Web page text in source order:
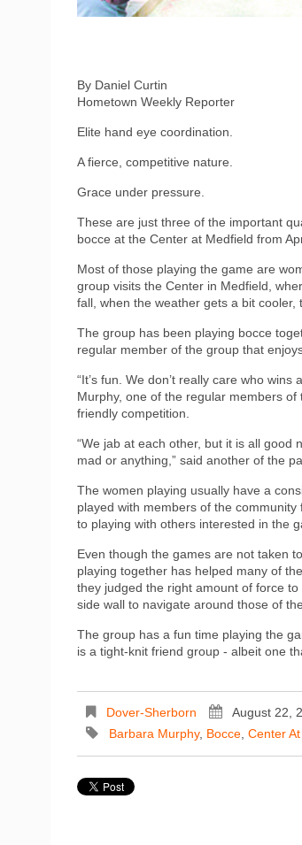
By Daniel Curtin
Hometown Weekly Reporter
Elite hand eye coordination.
A fierce, competitive nature.
Grace under pressure.
These are just three of the important
bocce at the Center at Medfield from
Most of those playing the game are
group visits the Center in Medfield,
fall, when the weather gets a bit
The group has been playing bocce
regular member of the group that
“It’s fun. We don’t really care who wins
Murphy, one of the regular members of
friendly competition.
“We jab at each other, but it is all good
mad or anything,” said another of the
The women playing usually have a
played with members of the
to playing with others interested in the
Even though the games are not taken
playing together has helped many of
they judged the right amount of force
side wall to navigate around those of
The group has a fun time playing the
is a tight-knit friend group - albeit one
Dover-Sherborn August 22,
Barbara Murphy, Bocce Center